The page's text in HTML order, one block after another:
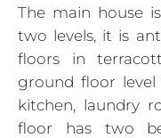
The main house
two levels, it is
floors in
ground floor
kitchen, laundry
floor has two